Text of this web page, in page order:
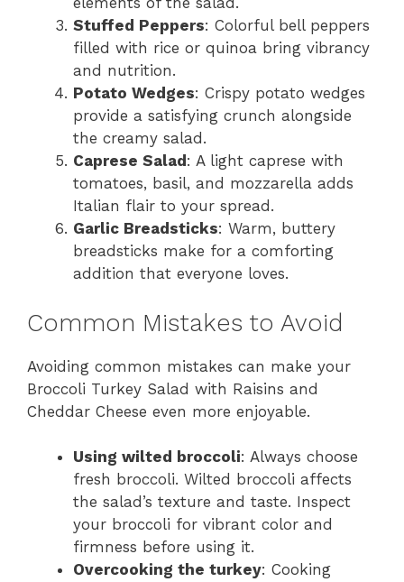
Stuffed Peppers: Colorful bell peppers
filled with rice or quinoa bring vibrancy
and nutrition.
Potato Wedges: Crispy potato wedges
provide a satisfying crunch alongside
the creamy salad.
Caprese Salad : A light caprese with
tomatoes, basil, and mozzarella adds
Italian flair to your spread.
Garlic Breadsticks: Warm, buttery
breadsticks make for a comforting
addition that everyone loves.
Common Mistakes to Avoid
Avoiding common mistakes can make your
Broccoli Turkey Salad with Raisins and
Cheddar Cheese even more enjoyable.
Using wilted broccoli: Always choose
fresh broccoli. Wilted broccoli affects
the salad’s texture and taste. Inspect
your broccoli for vibrant color and
firmness before using it.
Overcooking the turkey: Cooking